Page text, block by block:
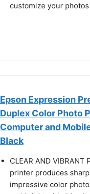
customize your
Epson Expression
Duplex Color Photo
Computer and
Black
CLEAR AND
printer produces
impressive color